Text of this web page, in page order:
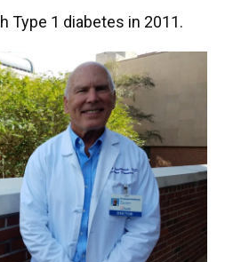
Type 1 diabetes in 2011.